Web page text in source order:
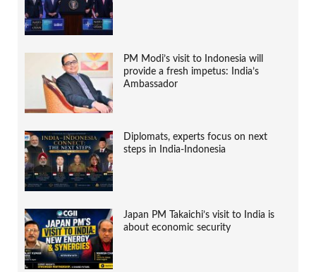
PM Modi’s visit to Indonesia will
provide a fresh impetus: India’s
Ambassador
Diplomats, experts focus on next
steps in India-Indonesia
Japan PM Takaichi’s visit to India is
about economic security